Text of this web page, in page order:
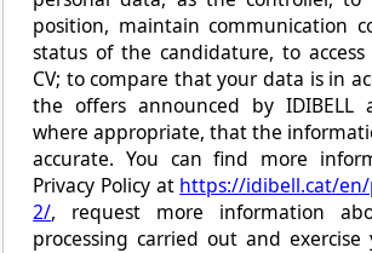
position, maintain communication
status of the candidature, to
CV; to compare that your data is in
the offers announced by IDIBELL
where appropriate, that the
accurate. You can find more
Privacy Policy at https://idibell.cat/en/
2/, request more information
processing carried out and